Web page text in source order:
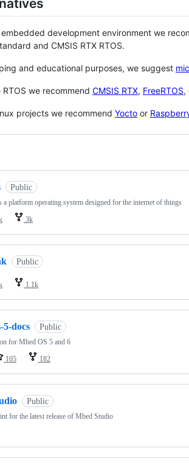
development environment we
and CMSIS RTX RTOS.
and educational purposes, we suggest
we recommend CMSIS RTX, FreeRTOS,
projects we recommend Yocto or
Public
platform operating system designed for the internet of things
3k
Public
1.1k
5-docs Public
for Mbed OS 5 and 6
105 182
Public
for the latest release of Mbed Studio